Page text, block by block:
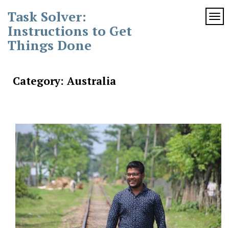
content
Task Solver:
Instructions to Get
Things Done
Category:Australia